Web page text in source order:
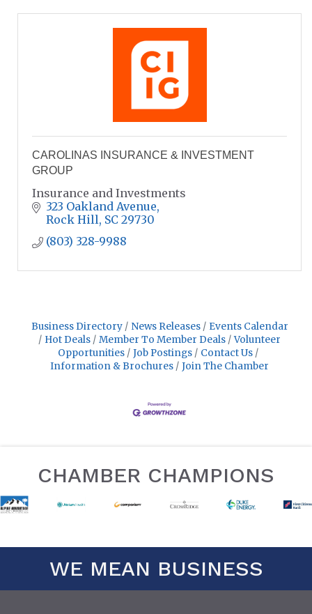
CAROLINAS INSURANCE & INVESTMENT
GROUP
Insurance and Investments
323 Oakland Avenue
Rock Hill SC 29730
(803) 328-9988
Business Directory News Releases
Events Calendar
Hot Deals
Member To Member Deals
Volunteer
Opportunities
Job Postings
Contact Us
Information & Brochures
Join The Chamber
CHAMBER CHAMPIONS
WE MEAN BUSINESS